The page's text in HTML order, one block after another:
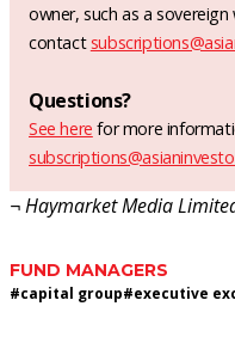
owner, such as a
contact
Questions?
See here for more
¬ Haymarket Media
FUND MANAGERS
#capital group#executive